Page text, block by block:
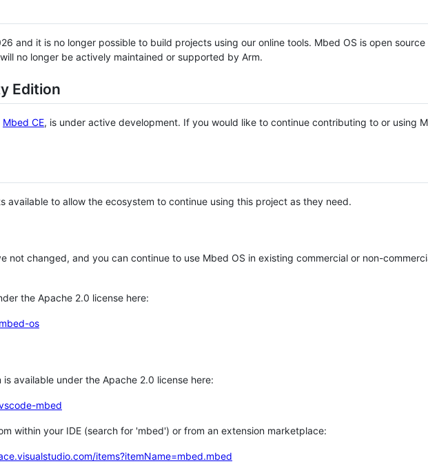
and it is no longer possible to build projects using our online tools. Mbed OS is open source
no longer be actively maintained or supported by Arm.
Edition
Mbed CE, is under active development. If you would like to continue contributing to or using
available to allow the ecosystem to continue using this project as they need.
not changed, and you can continue to use Mbed OS in existing commercial or non-
the Apache 2.0 license here:
os
available under the Apache 2.0 license here:
mbed
within your IDE (search for 'mbed') or from an extension marketplace:
items?itemName=mbed.mbed